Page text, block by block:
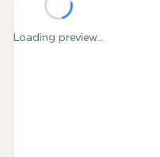
Loading preview...